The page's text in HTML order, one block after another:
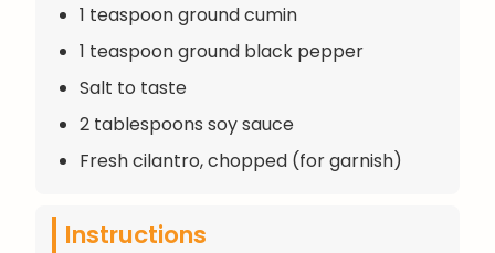
1 teaspoon ground cumin
1 teaspoon ground black pepper
Salt to taste
2 tablespoons soy sauce
Fresh cilantro, chopped (for garnish)
Instructions